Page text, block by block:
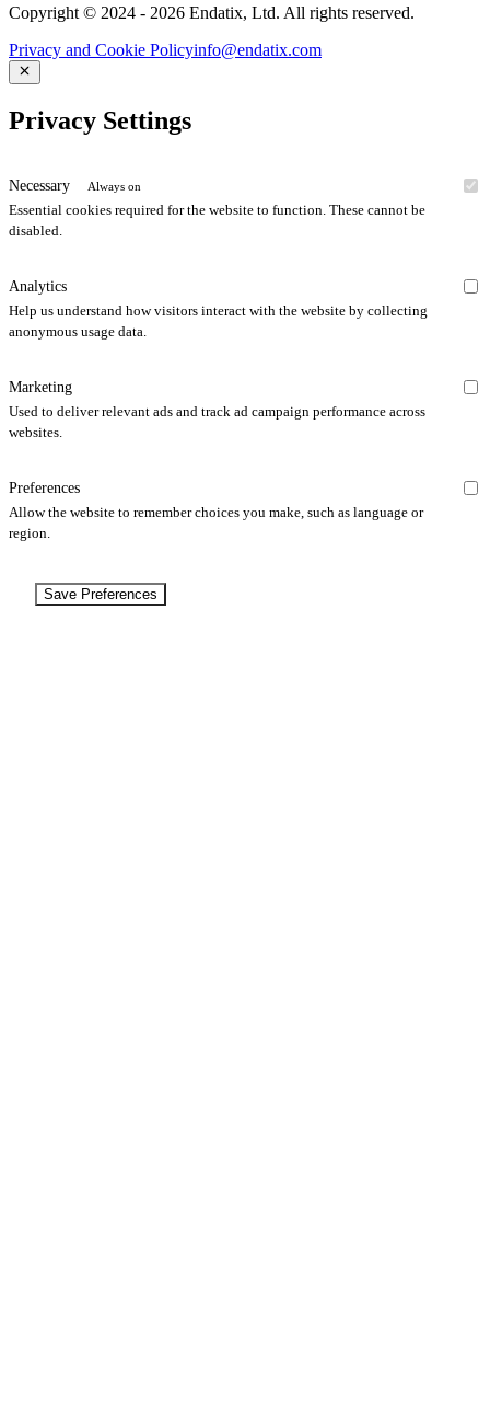
Copyright © 2024 - 2026 Endatix, Ltd. All rights reserved.
Privacy and Cookie Policyinfo@endatix.com
Privacy Settings
Necessary Always on
Essential cookies required for the website to function. These cannot be
disabled.
Analytics
Help us understand how visitors interact with the website by collecting
anonymous usage data.
Marketing
Used to deliver relevant ads and track ad campaign performance across
websites.
Preferences
Allow the website to remember choices you make, such as language or
region.
Save Preferences